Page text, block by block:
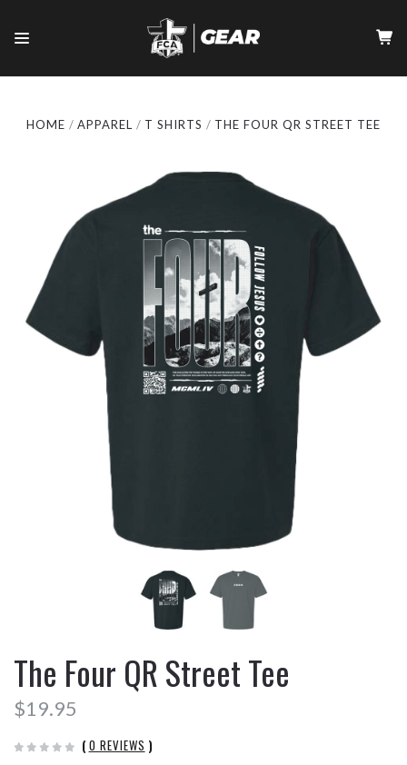
HOME APPAREL T SHIRTS THE FOUR QR STREET TEE
The Four QR Street Tee
$19.95
( 0 REVIEWS )